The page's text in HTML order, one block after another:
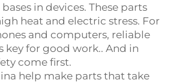
in devices. These parts
heat and electric stress. For
and computers, reliable
key for good work.. And in
come first.
help make parts that take